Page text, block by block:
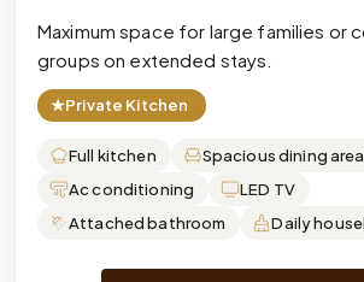
Maximum space for large families or
groups on extended stays.
★Private Kitchen
Full kitchen
Spacious dining
Ac conditioning
LED TV
Attached bathroom
Daily